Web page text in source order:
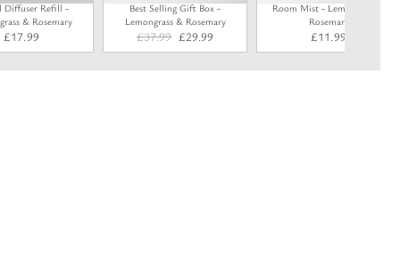
Diffuser Refill -
& Rosemary
£17.99
Best Selling Gift Box -
Lemongrass & Rosemary
£37.99 Original
price
was:
£37.99.
£29.99
is:
£29.99.
Room Mist - Lemongrass &
Rosemary
£11.99